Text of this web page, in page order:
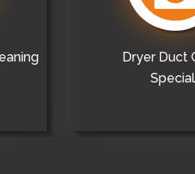
Dryer Duct